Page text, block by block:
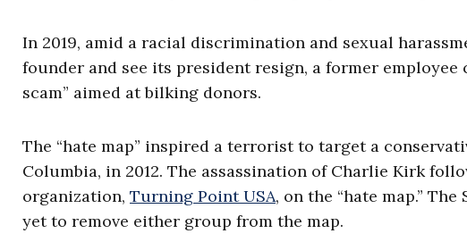
In 2019, amid a racial discrimination and sexual
founder and see its president resign, a former
scam” aimed at bilking donors.
The “hate map” inspired a terrorist to target a
Columbia, in 2012. The assassination of Charlie Kirk
organization, Turning Point USA, on the “hate map.”
yet to remove either group from the map.